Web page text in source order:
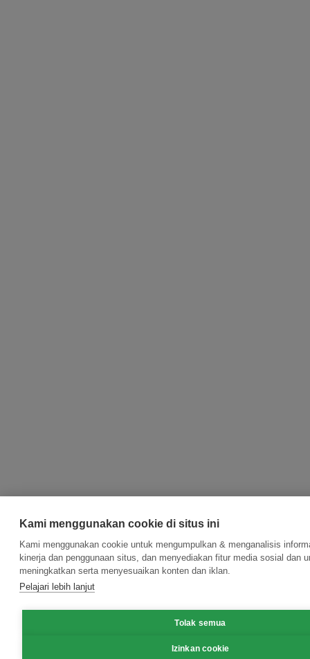
Kami menggunakan cookie di situs ini
Kami menggunakan cookie untuk mengumpulkan & menganalisis
kinerja dan penggunaan situs, dan menyediakan fitur media sosial dan
meningkatkan serta menyesuaikan konten dan iklan.
Pelajari lebih lanjut
Tolak semua
Izinkan cookie